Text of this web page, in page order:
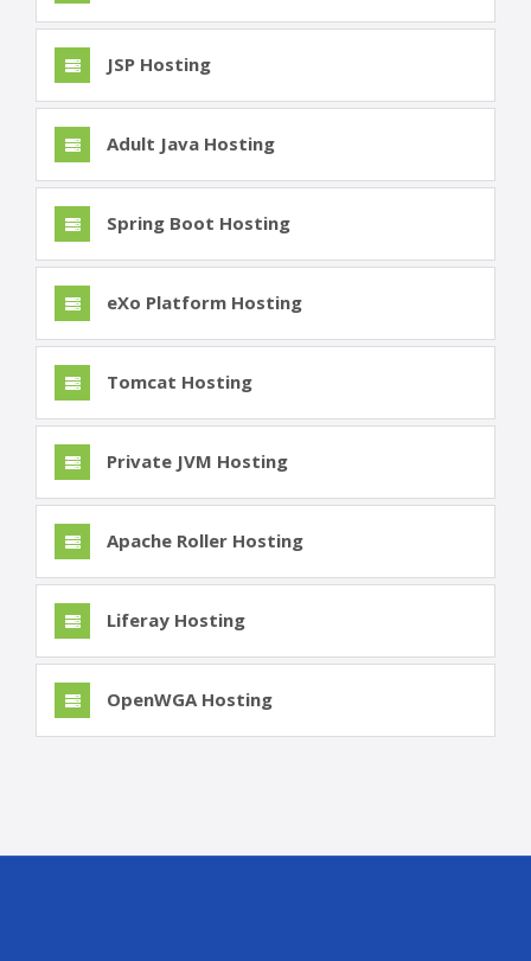
JSP Hosting
Adult Java Hosting
Spring Boot Hosting
eXo Platform Hosting
Tomcat Hosting
Private JVM Hosting
Apache Roller Hosting
Liferay Hosting
OpenWGA Hosting